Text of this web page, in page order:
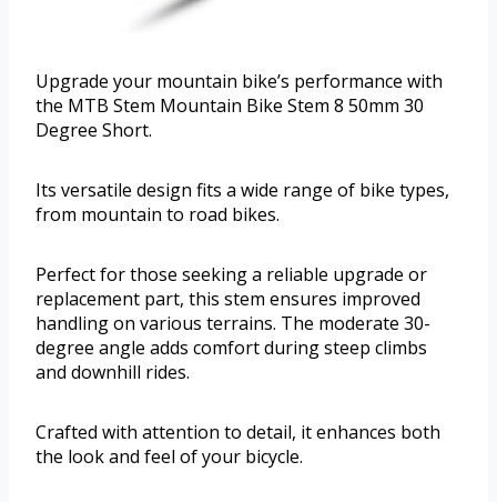
Upgrade your mountain bike’s performance with
the MTB Stem Mountain Bike Stem 8 50mm 30
Degree Short.
Its versatile design fits a wide range of bike types,
from mountain to road bikes.
Perfect for those seeking a reliable upgrade or
replacement part, this stem ensures improved
handling on various terrains. The moderate 30-
degree angle adds comfort during steep climbs
and downhill rides.
Crafted with attention to detail, it enhances both
the look and feel of your bicycle.